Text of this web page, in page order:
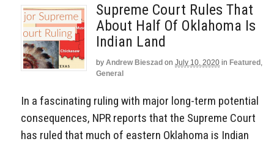
Supreme Court Rules That
About Half Of Oklahoma Is
Indian Land
by Andrew Bieszad on July 10, 2020 in Featured ,
General
In a fascinating ruling with major long-term potential
consequences, NPR reports that the Supreme Court
has ruled that much of eastern Oklahoma is Indian